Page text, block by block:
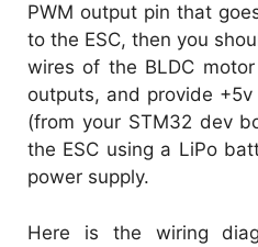
PWM output pin that
to the ESC, then you
wires of the BLDC
outputs, and provide
(from your STM32 dev
the ESC using a LiPo
power supply.
Here is the wiring